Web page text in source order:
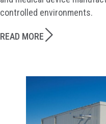
controlled environments.
READ MORE